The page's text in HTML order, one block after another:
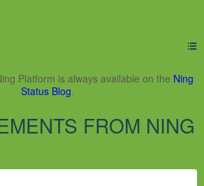
Platform is always available on the Ning
Status Blog.
FROM NING